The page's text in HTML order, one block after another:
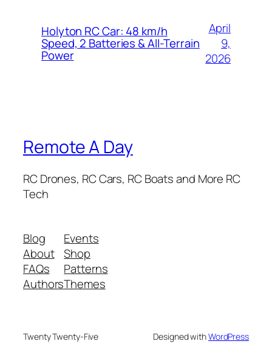
Holyton RC Car: 48 km/h
Speed, 2 Batteries & All-Terrain
Power
April
9,
2026
Remote A Day
RC Drones, RC Cars, RC Boats and More RC
Tech
Blog
About
FAQs
Authors
Events
Shop
Patterns
Themes
Twenty Twenty-Five Designed withWordPress